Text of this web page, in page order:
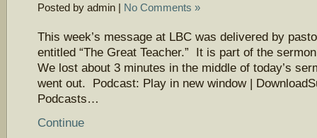
Posted by admin | No Comments »
This week’s message at LBC was delivered by
entitled “The Great Teacher.” It is part of the
We lost about 3 minutes in the middle of today’s
went out. Podcast: Play in new window |
Podcasts…
Continue